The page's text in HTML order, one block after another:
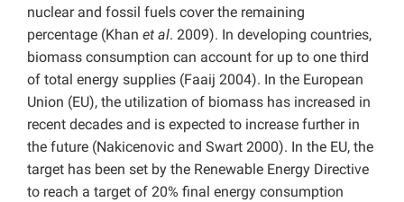
nuclear and fossil fuels cover the remaining
percentage (Khan et al. 2009). In developing countries,
biomass consumption can account for up to one third
of total energy supplies (Faaij 2004). In the European
Union (EU), the utilization of biomass has increased in
recent decades and is expected to increase further in
the future (Nakicenovic and Swart 2000). In the EU, the
target has been set by the Renewable Energy Directive
to reach a target of 20% final energy consumption